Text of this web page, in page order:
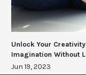
Unlock Your
Imagination Without
Jun 19, 2023